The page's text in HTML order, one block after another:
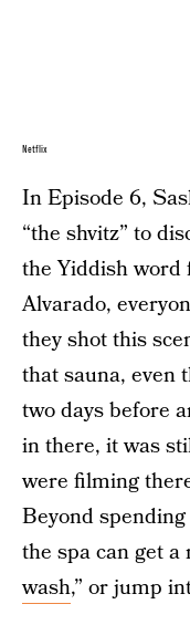
Netflix
In Episode 6,
“the shvitz” to
the Yiddish word
Alvarado,
they shot this
that sauna, even
two days before
in there, it was
were filming
Beyond
the spa can get a
wash,” or jump